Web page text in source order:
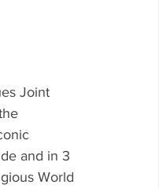
Joint
and in 3
World